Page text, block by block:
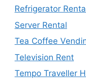
Refrigerator
Server Rental
Tea Coffee
Television Rent
Tempo Traveller